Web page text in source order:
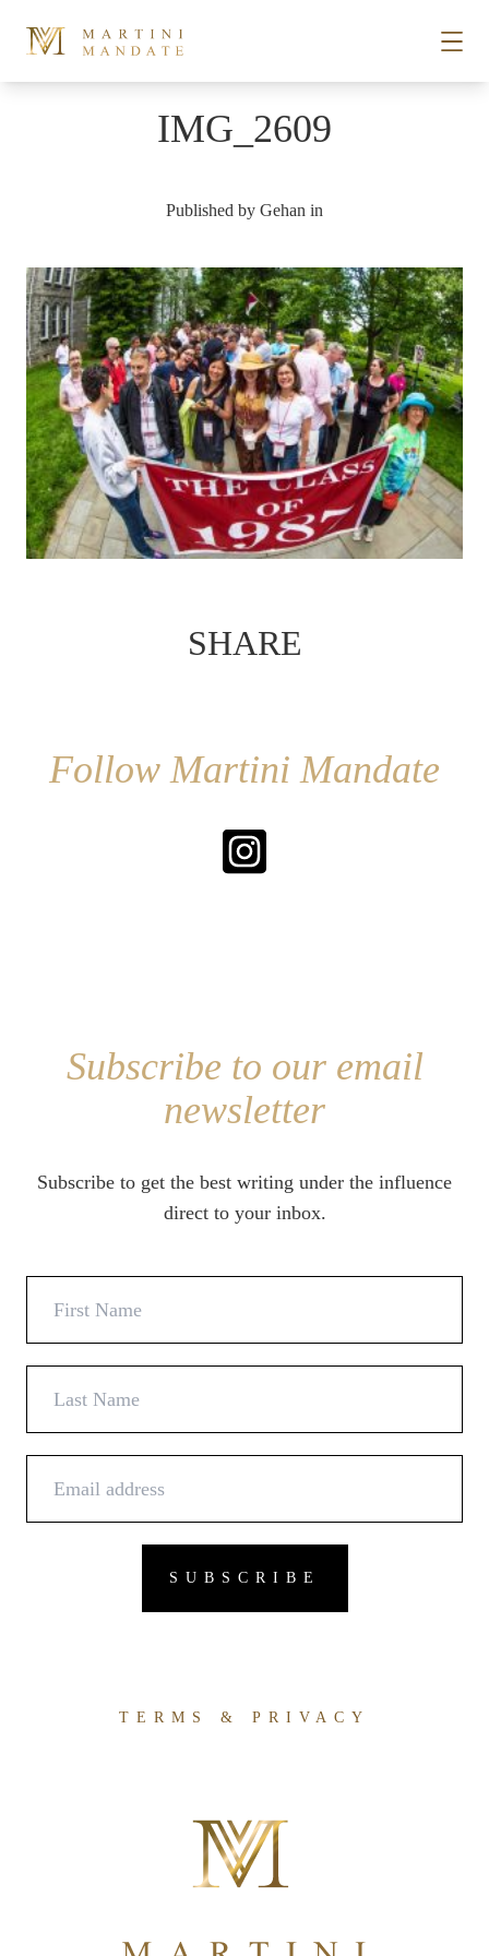
PLACES
RECIPES
ABOUT
SUBSCRIBE
IMG_2609
Published by Gehan in
SHARE
Follow Martini Mandate
Subscribe to our email
newsletter
Subscribe to get the best writing under the influence
direct to your inbox.
TERMS & PRIVACY